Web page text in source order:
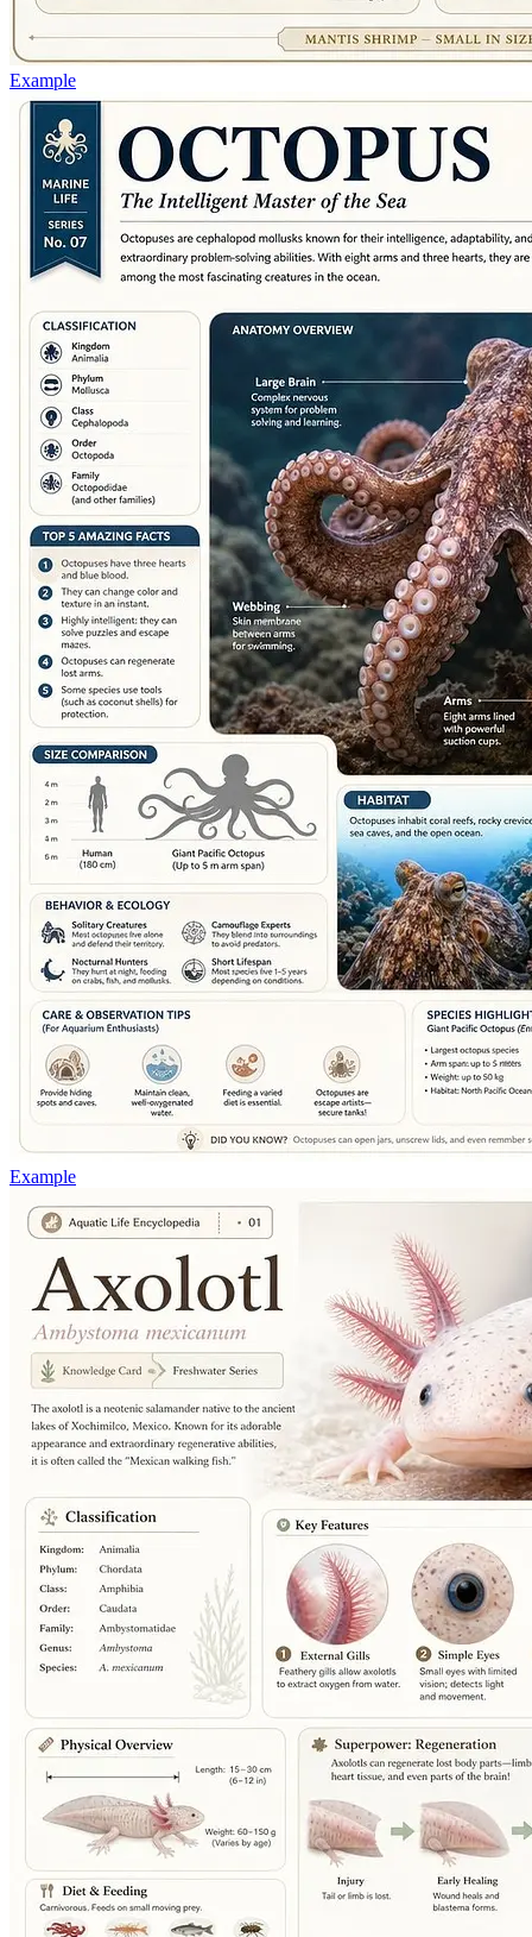
Example
Example